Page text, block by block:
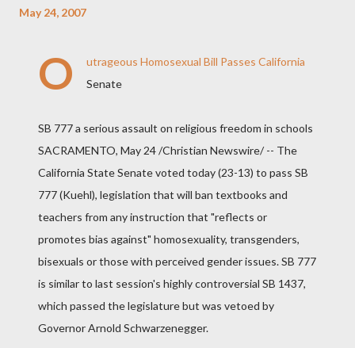
May 24, 2007
O
utrageous Homosexual Bill Passes California
Senate
SB 777 a serious assault on religious freedom in schools
SACRAMENTO, May 24 /Christian Newswire/ -- The
California State Senate voted today (23-13) to pass SB
777 (Kuehl), legislation that will ban textbooks and
teachers from any instruction that "reflects or
promotes bias against" homosexuality, transgenders,
bisexuals or those with perceived gender issues. SB 777
is similar to last session's highly controversial SB 1437,
which passed the legislature but was vetoed by
Governor Arnold Schwarzenegger.